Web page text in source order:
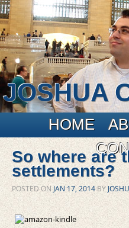
JOSHUA
Main menu
Skip to primary content
Skip to secondary content
HOME
So where are
settlements?
POSTED ONJAN 17, 2014BY